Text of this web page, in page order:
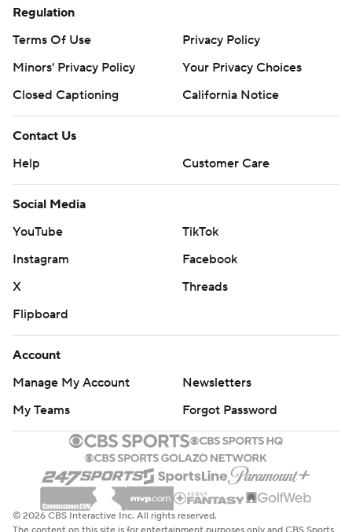
Regulation
Terms Of Use
Privacy Policy
Minors' Privacy Policy
Your Privacy Choices
Closed Captioning
California Notice
Contact Us
Help
Customer Care
Social Media
YouTube
TikTok
Instagram
Facebook
X
Threads
Flipboard
Account
Manage My Account
Newsletters
My Teams
Forgot Password
© 2026 CBS Interactive Inc. All rights reserved.